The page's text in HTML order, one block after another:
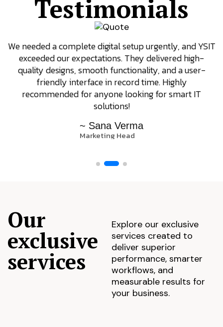
Testimonials
We needed a complete digital setup urgently, and YSIT
exceeded our expectations. They delivered high-
quality designs, smooth functionality, and a user-
friendly interface in record time. Highly
recommended for anyone looking for smart IT
solutions!
~ Sana Verma
Marketing Head
Our
exclusive
services
Explore our exclusive
services created to
deliver superior
performance, smarter
workflows, and
measurable results for
your business.